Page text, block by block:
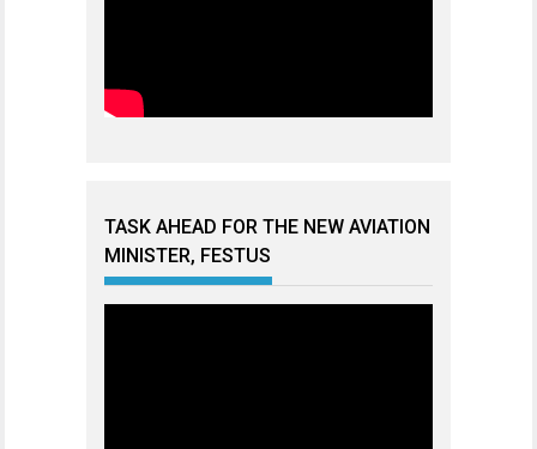
TASK AHEAD FOR THE NEW AVIATION
MINISTER, FESTUS